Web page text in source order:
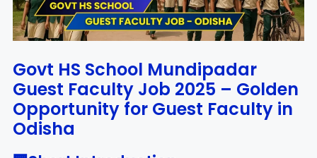
Malkangiri Mayurbhanj
Nabarangpur
Rayagada
Govt HS School Mundipadar
Guest Faculty Job 2025 – Golden
Opportunity for Guest Faculty in
Odisha